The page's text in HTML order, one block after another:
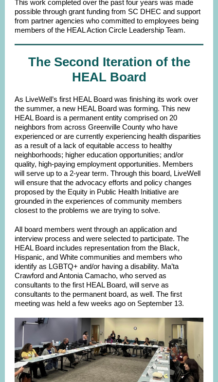
This work completed over the past four years was made
possible through grant funding from SC DHEC and support
from partner agencies who committed to employees being
members of the HEAL Action Circle Leadership Team.
The Second Iteration of the
HEAL Board
As LiveWell’s first HEAL Board was finishing its work over
the summer, a new HEAL Board was forming. This new
HEAL Board is a permanent entity comprised on 20
neighbors from across Greenville County who have
experienced or are currently experiencing health disparities
as a result of a lack of equitable access to healthy
neighborhoods; higher education opportunities; and/or
quality, high-paying employment opportunities. Members
will serve up to a 2-year term. Through this board, LiveWell
will ensure that the advocacy efforts and policy changes
proposed by the Equity in Public Health Initiative are
grounded in the experiences of community members
closest to the problems we are trying to solve.
All board members went through an application and
interview process and were selected to participate. The
HEAL Board includes representation from the Black,
Hispanic, and White communities and members who
identify as LGBTQ+ and/or having a disability. Ma’ta
Crawford and Antonia Camacho, who served as
consultants to the first HEAL Board, will serve as
consultants to the permanent board, as well. The first
meeting was held a few weeks ago on September 13.